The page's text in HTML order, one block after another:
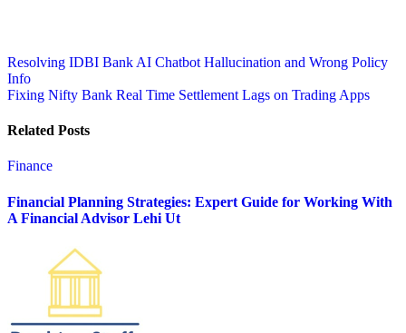
Post
navigation
Resolving IDBI Bank AI Chatbot Hallucination and Wrong Policy
Info
Fixing Nifty Bank Real Time Settlement Lags on Trading Apps
Related Posts
Finance
Financial Planning Strategies: Expert Guide for Working With
A Financial Advisor Lehi Ut